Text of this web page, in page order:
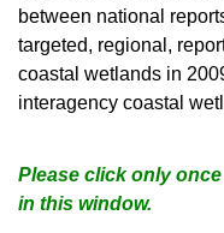
between national
targeted, regional,
coastal wetlands in
interagency coastal
Please click only
in this window.